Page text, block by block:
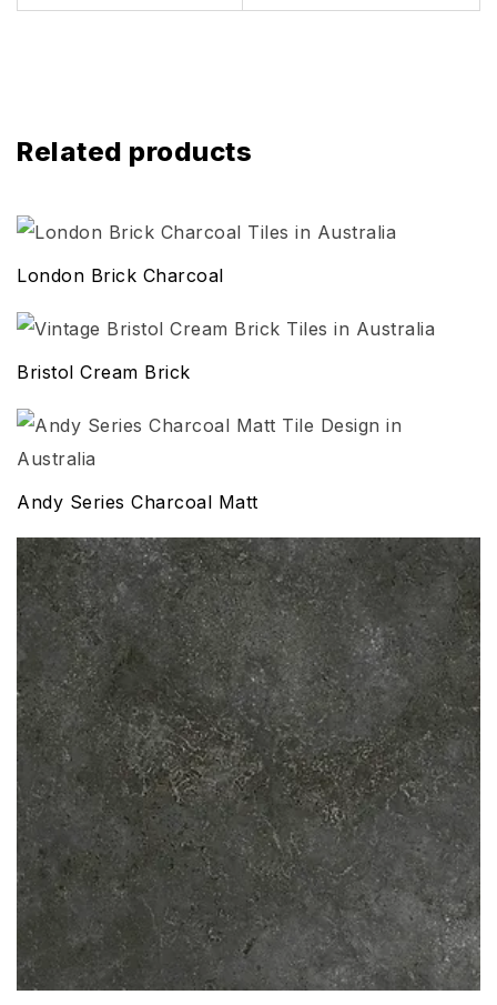
Related products
London Brick Charcoal
Bristol Cream Brick
Andy Series Charcoal Matt